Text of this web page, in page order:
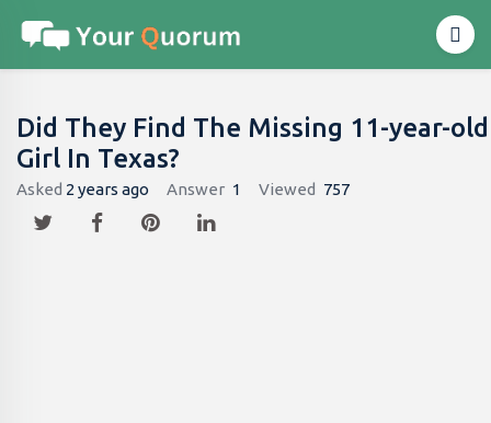
Did They Find The Missing 11-year-old
Girl In Texas?
Asked 2 years ago Answer 1 Viewed 757